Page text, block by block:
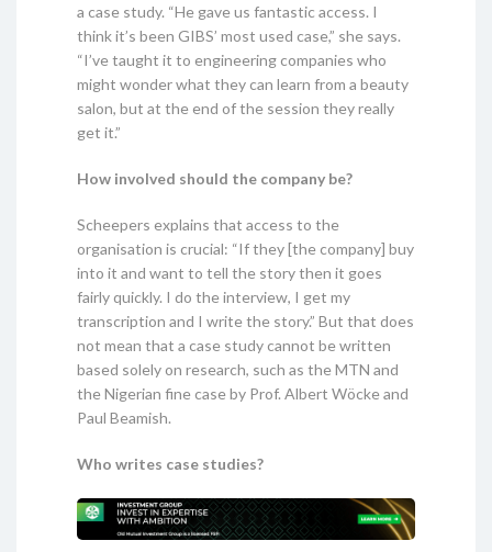
a case study. “He gave us fantastic access. I
think it’s been GIBS’ most used case,” she says.
“I’ve taught it to engineering companies who
might wonder what they can learn from a beauty
salon, but at the end of the session they really
get it.”
How involved should the company be?
Scheepers explains that access to the
organisation is crucial: “If they [the company] buy
into it and want to tell the story then it goes
fairly quickly. I do the interview, I get my
transcription and I write the story.” But that does
not mean that a case study cannot be written
based solely on research, such as the MTN and
the Nigerian fine case by Prof. Albert Wöcke and
Paul Beamish.
Who writes case studies?